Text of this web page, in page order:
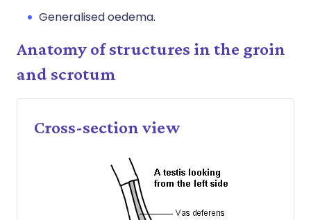
Generalised oedema.
Anatomy of structures in the groin
and scrotum
Cross-section view